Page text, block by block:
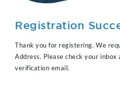
Registration
Thank you for registering. We
Address. Please check your inbox
verification email.